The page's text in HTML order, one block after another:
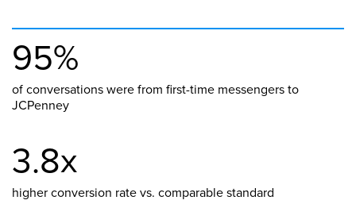
95%
of conversations were from first-time messengers to
JCPenney
3.8x
higher conversion rate vs. comparable standard